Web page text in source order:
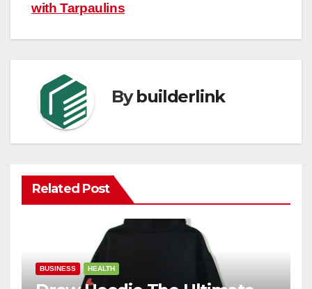
with Tarpaulins
Bybuilderlink
Related Post
BUSINESS HEALTH